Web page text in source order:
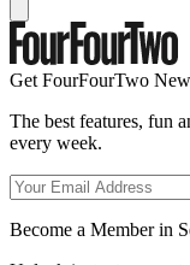
Get FourFourTwo
The best features, fun
every week.
Become a Member in